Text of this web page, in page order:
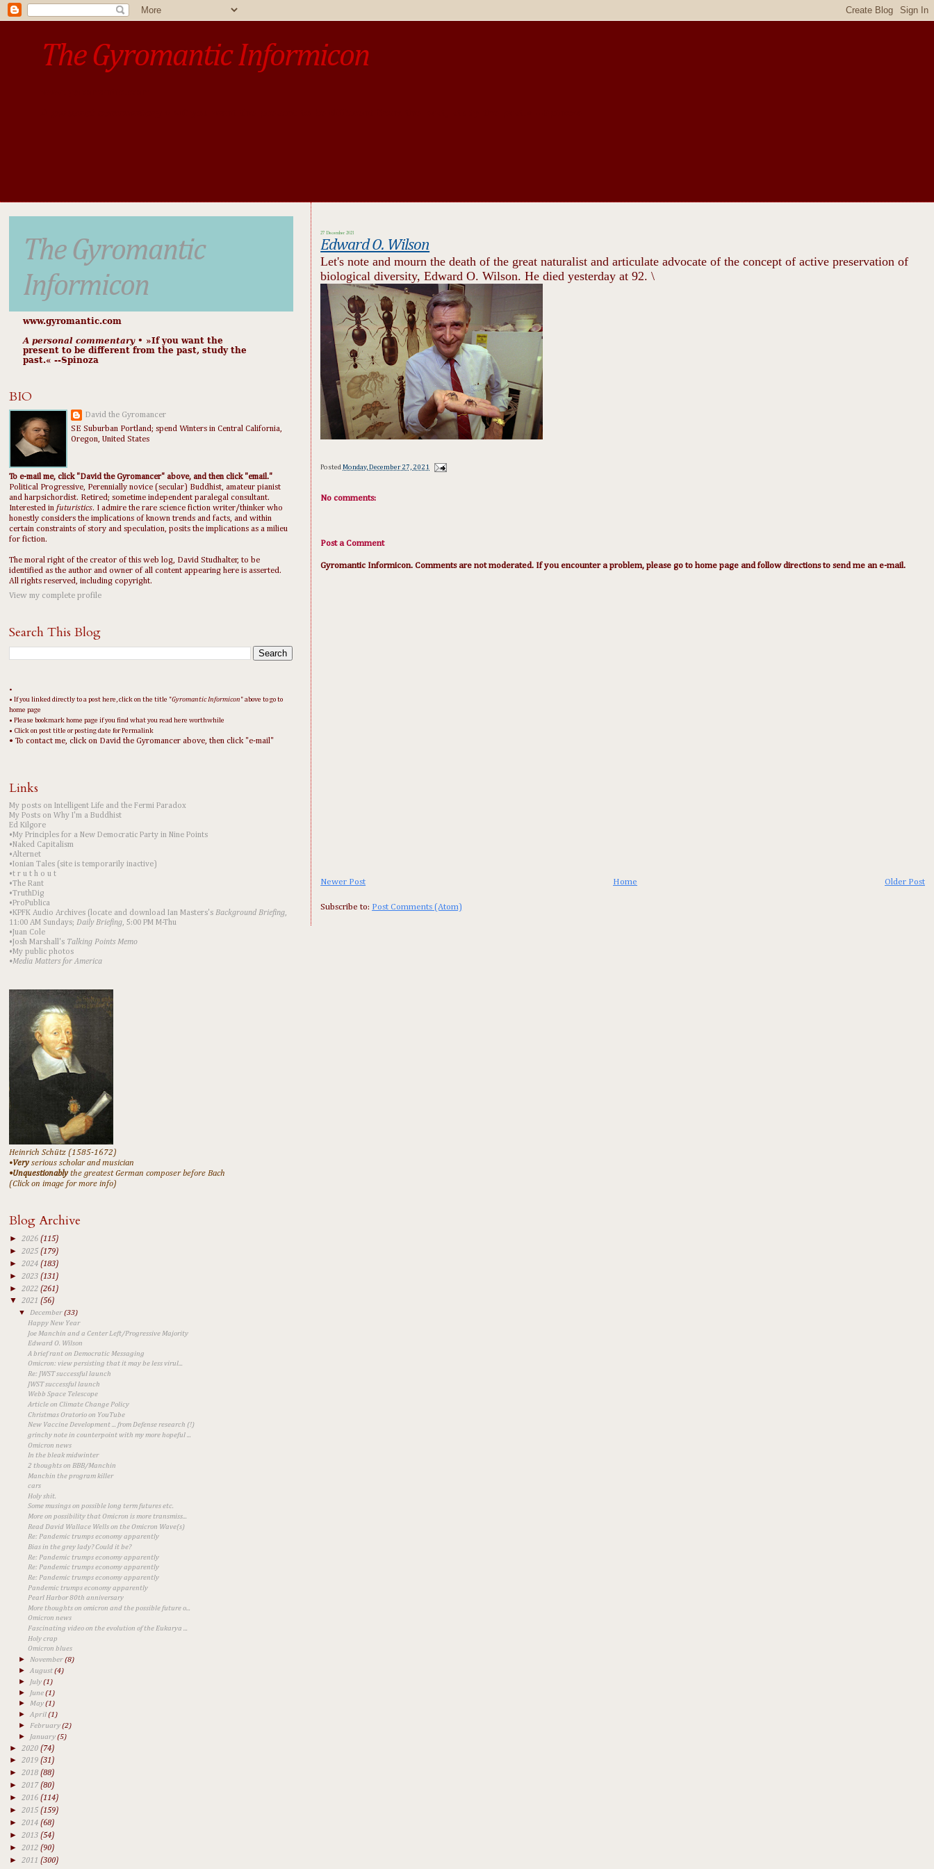
The Gyromantic Informicon
27 December 2021
Edward O. Wilson
Let's note and mourn the death of the great naturalist and articulate advocate of the concept of active preservation of
biological diversity, Edward O. Wilson. He died yesterday at 92. \
PostedMonday, December 27, 2021
No comments:
Post a Comment
Gyromantic Informicon. Comments are not moderated. If you encounter a problem, please go to home page and follow directions to send me an e-mail.
Newer Post Older Post
Home
Subscribe to: Post Comments (Atom)
The Gyromantic
Informicon
www.gyromantic.com
A personal commentary• »​​If you want the
present to be different from the past, study the
past.« --Spinoza
BIO
David the Gyromancer
SE Suburban Portland; spend Winters in Central California,
Oregon, United States
To e-mail me, click "David the Gyromancer" above, and then click "email."
Political Progressive, Perennially novice (secular) Buddhist, amateur pianist
and harpsichordist. Retired; sometime independent paralegal consultant.
Interested in futuristics. I admire the rare science fiction writer/thinker who
honestly considers the implications of known trends and facts, and within
certain constraints of story and speculation, posits the implications as a milieu
for fiction.
The moral right of the creator of this web log, David Studhalter, to be
identified as the author and owner of all content appearing here is asserted.
All rights reserved, including copyright.
View my complete profile
Search This Blog
•
• If you linked directly to a post here, click on the title "Gyromantic Informicon " above to go to
home page
• Please bookmark home page if you find what you read here worthwhile
• Click on post title or posting date for Permalink
• To contact me, click on David the Gyromancer above, then click "e-mail"
Links
My posts on Intelligent Life and the Fermi Paradox
My Posts on Why I'm a Buddhist
Ed Kilgore
•My Principles for a New Democratic Party in Nine Points
•Naked Capitalism
•Alternet
•Ionian Tales (site is temporarily inactive)
•t r u t h o u t
•The Rant
•TruthDig
•ProPublica
•KPFK Audio Archives (locate and download Ian Masters's Background Briefing,
11:00 AM Sundays; Daily Briefing, 5:00 PM M-Thu
•Juan Cole
•Josh Marshall's Talking Points Memo
•My public photos
•Media Matters for America
Heinrich Schütz (1585-1672)
•Veryserious scholar and musician
•Unquestionablythe greatest German composer before Bach
(Click on image for more info)
Blog Archive
► 2026 (115)
► 2025 (179)
► 2024 (183)
► 2023 (131)
► 2022 (261)
▼ 2021 (56)
▼ December(33)
Happy New Year
Joe Manchin and a Center Left/Progressive Majority
Edward O. Wilson
A brief rant on Democratic Messaging
Omicron: view persisting that it may be less virul...
Re: JWST successful launch
JWST successful launch
Webb Space Telescope
Article on Climate Change Policy
Christmas Oratorio on YouTube
New Vaccine Development ... from Defense research (!)
grinchy note in counterpoint with my more hopeful ...
Omicron news
In the bleak midwinter
2 thoughts on BBB/Manchin
Manchin the program killer
cars
Holy shit.
Some musings on possible long term futures etc.
More on possibility that Omicron is more transmiss...
Read David Wallace Wells on the Omicron Wave(s)
Re: Pandemic trumps economy apparently
Bias in the grey lady? Could it be?
Re: Pandemic trumps economy apparently
Re: Pandemic trumps economy apparently
Re: Pandemic trumps economy apparently
Pandemic trumps economy apparently
Pearl Harbor 80th anniversary
More thoughts on omicron and the possible future o...
Omicron news
Fascinating video on the evolution of the Eukarya ...
Holy crap
Omicron blues
► November(8)
►August(4)
► July(1)
► June(1)
► May(1)
►April(1)
► February(2)
► January(5)
► 2020 (74)
► 2019 (31)
► 2018 (88)
► 2017 (80)
► 2016 (114)
► 2015 (159)
► 2014 (68)
► 2013 (54)
► 2012 (90)
► 2011 (300)